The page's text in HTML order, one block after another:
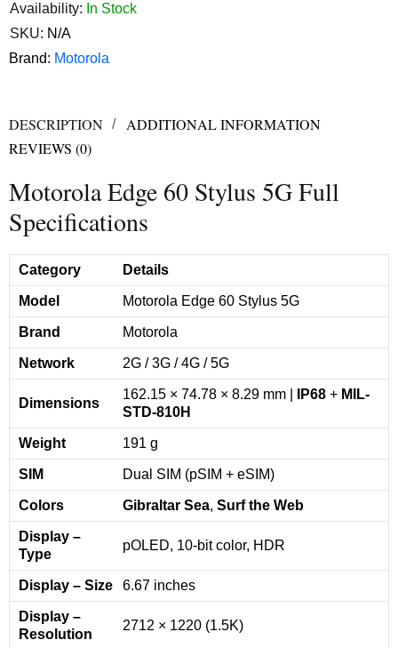
Availability: In Stock
SKU: N/A
Brand: Motorola
DESCRIPTION
ADDITIONAL INFORMATION
REVIEWS (0)
Motorola Edge 60 Stylus 5G Full
Specifications
Category Details
Model Motorola Edge 60 Stylus 5G
Brand Motorola
Network 2G / 3G / 4G / 5G
Dimensions
162.15 × 74.78 × 8.29 mm | IP68 + MIL-
STD-810H
Weight 191 g
SIM Dual SIM (pSIM + eSIM)
Colors Gibraltar Sea, Surf the Web
Display –
Type
pOLED, 10-bit color, HDR
Display – Size 6.67 inches
Display –
Resolution
2712 × 1220 (1.5K)